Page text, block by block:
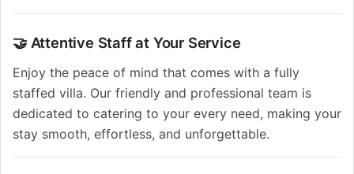
🤝 Attentive Staff at Your Service
Enjoy the peace of mind that comes with a fully
staffed villa. Our friendly and professional team is
dedicated to catering to your every need, making your
stay smooth, effortless, and unforgettable.